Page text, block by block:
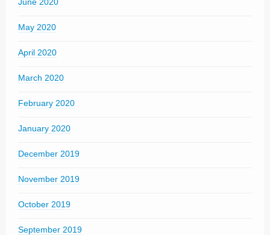
May 2020
April 2020
March 2020
February 2020
January 2020
December 2019
November 2019
October 2019
September 2019